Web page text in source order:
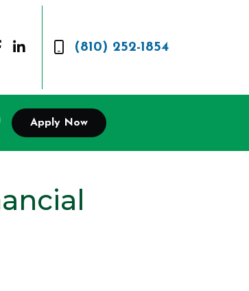
(810) 252-1854
Apply Now